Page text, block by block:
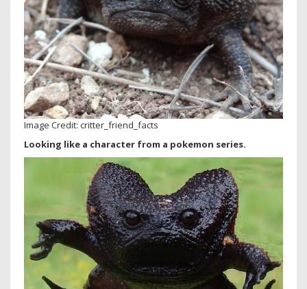
Image Credit: critter_friend_facts
Looking like a character from a pokemon series.